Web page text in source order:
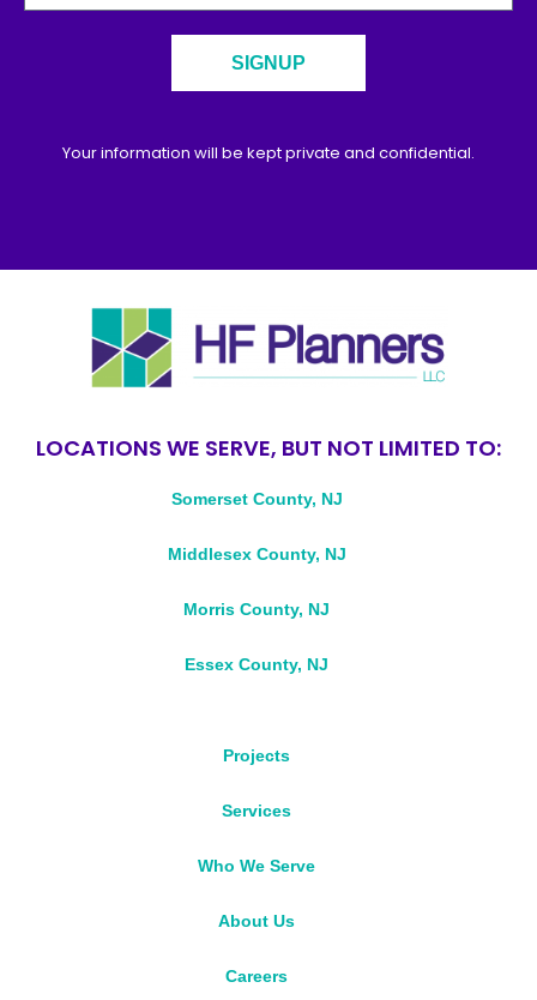
SIGNUP
Your information will be kept private and confidential.
LOCATIONS WE SERVE, BUT NOT LIMITED TO:
Somerset County, NJ
Middlesex County, NJ
Morris County, NJ
Essex County, NJ
Projects
Services
Who We Serve
About Us
Careers